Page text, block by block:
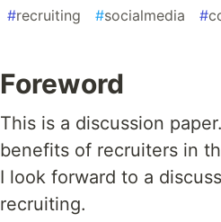
#recruiting #socialmedia #
Foreword
This is a discussion
benefits of recruiters in
I look forward to a
recruiting.